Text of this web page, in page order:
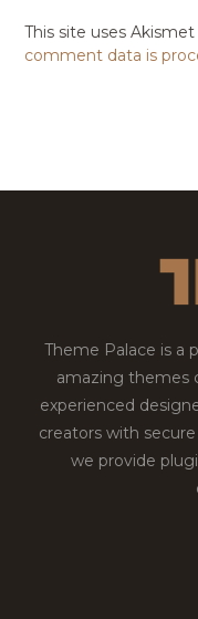
This site uses
comment data is
Theme Palace is a
amazing themes
experienced
creators with
we provide